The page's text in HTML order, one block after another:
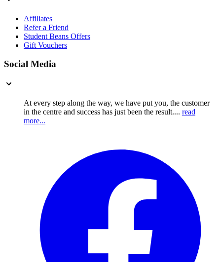
Affiliates
Refer a Friend
Student Beans Offers
Gift Vouchers
Social Media
At every step along the way, we have put you, the customer
in the centre and success has just been the result.... read
more...